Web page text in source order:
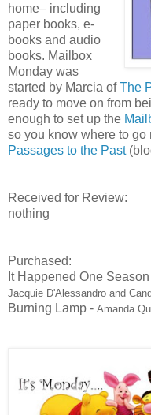
home– including
paper books, e-
books and audio
books. Mailbox
Monday was
started by Marcia ofThe
ready to move on from
enough to set up the
so you know where to go
Passages to the Past
Received for Review:
nothing
Purchased:
It Happened One
Jacquie D'Alessandro and
Burning Lamp - Amanda